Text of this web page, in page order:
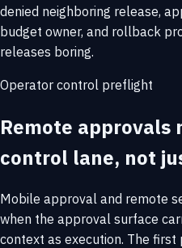
denied neighboring release,
budget owner, and rollback
releases boring.
Operator control preflight
Remote approvals
control lane, not
Mobile approval and remote
when the approval surface
context as execution. The